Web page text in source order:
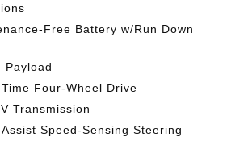
Free Battery w/Run Down
Payload
Four-Wheel Drive
Transmission
Speed-Sensing Steering